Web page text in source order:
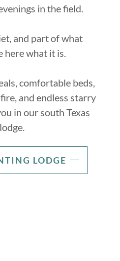
in the field.
and part of what
here what it is.
comfortable beds,
and endless starry
in our south Texas
lodge.
LODGE